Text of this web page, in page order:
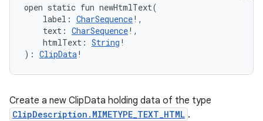
open static fun newHtmlText(
label : CharSequence! ,
text : CharSequence! ,
htmlText : String !
) : ClipData!
Create a new ClipData holding data of the type
ClipDescription.MIMETYPE_TEXT_HTML .